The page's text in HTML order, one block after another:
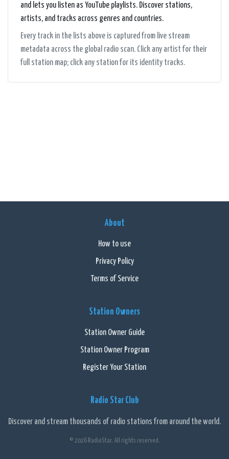
and lets you listen as YouTube playlists. Discover stations,
artists, and tracks across genres and countries.
Every track in the lists above is captured from live stream
metadata across the global radio scan. Click any artist for their
full station map; click any station for its identity tracks.
About
How to use
Privacy Policy
Terms of Service
Station Owners
Station Owner Guide
Station Owner Program
Register Your Station
Radio Star Club
Discover and stream thousands of radio stations from around the world.
© 2026 RadioStar. All rights reserved.